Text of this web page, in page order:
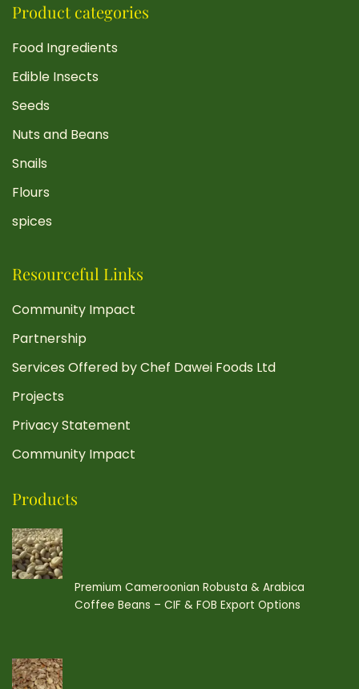
Product categories
Food Ingredients
Edible Insects
Seeds
Nuts and Beans
Snails
Flours
spices
Resourceful Links
Community Impact
Partnership
Services Offered by Chef Dawei Foods Ltd
Projects
Privacy Statement
Community Impact
Products
Premium Cameroonian Robusta & Arabica
Coffee Beans – CIF & FOB Export Options